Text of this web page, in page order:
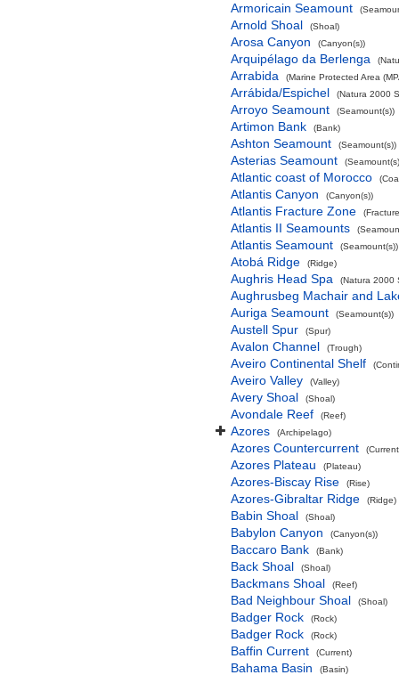
Armoricain Seamount
Arnold Shoal (Shoal)
Arosa Canyon (Canyon(s))
Arquipélago da Berlenga
Arrabida (Marine Protected Area
Arrábida/Espichel (Natura 2000
Arroyo Seamount (Seamount(s))
Artimon Bank (Bank)
Ashton Seamount (Seamount(s))
Asterias Seamount
Atlantic coast of Morocco
Atlantis Canyon (Canyon(s))
Atlantis Fracture Zone
Atlantis II Seamounts
Atlantis Seamount (Seamount(s))
Atobá Ridge (Ridge)
Aughris Head Spa (Natura 2000
Aughrusbeg Machair and
Auriga Seamount
(Seamount(s))
Austell Spur (Spur)
Avalon Channel (Trough)
Aveiro Continental Shelf
Aveiro Valley (Valley)
Avery Shoal (Shoal)
Avondale Reef (Reef)
Azores (Archipelago)
Azores Countercurrent
Azores Plateau (Plateau)
Azores-Biscay Rise (Rise)
Azores-Gibraltar Ridge (Ridge)
Babin Shoal (Shoal)
Babylon Canyon (Canyon(s))
Baccaro Bank (Bank)
Back Shoal (Shoal)
Backmans Shoal (Reef)
Bad Neighbour Shoal (Shoal)
Badger Rock (Rock)
Badger Rock (Rock)
Baffin Current (Current)
Bahama Basin (Basin)